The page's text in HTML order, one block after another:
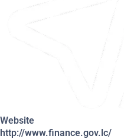
Website
http://www.finance.gov.lc/